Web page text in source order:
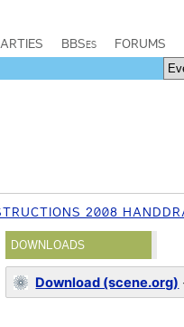
BBSes FORUMS
2008
DOWNLOADS
Download (scene.org)